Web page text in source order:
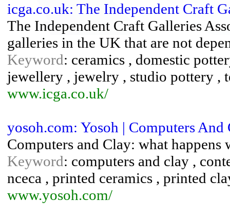
icga.co.uk: The Independent Craft
The Independent Craft Galleries
galleries in the UK that are not
Keyword: ceramics , domestic
jewellery , jewelry , studio pottery ,
www.icga.co.uk/
yosoh.com: Yosoh | Computers And
Computers and Clay: what
Keyword: computers and clay ,
nceca , printed ceramics , printed
www.yosoh.com/